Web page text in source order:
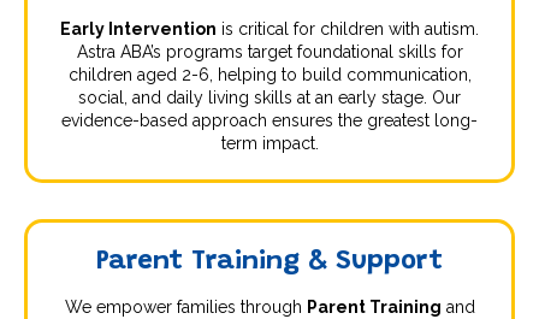
Early Intervention is critical for children with autism.
Astra ABA’s programs target foundational skills for
children aged 2-6, helping to build communication,
social, and daily living skills at an early stage. Our
evidence-based approach ensures the greatest long-
term impact.
Parent Training & Support
We empower families through Parent Training and